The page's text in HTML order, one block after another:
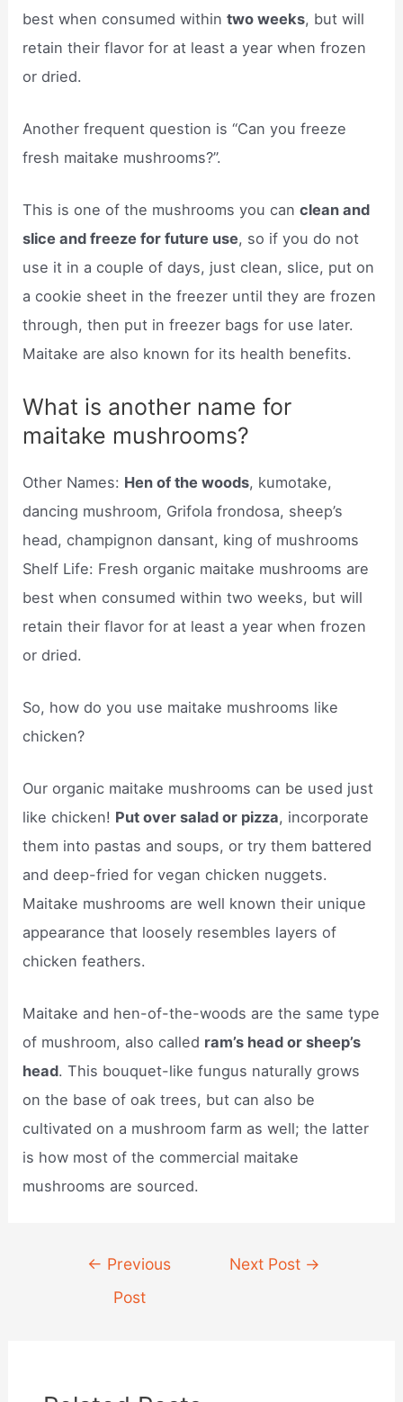
best when consumed withintwo weeks, but will
retain their flavor for at least a year when frozen
or dried.
Another frequent question is “Can you freeze
fresh maitake mushrooms?”.
This is one of the mushrooms you canclean and
slice and freeze for future use, so if you do not
use it in a couple of days, just clean, slice, put on
a cookie sheet in the freezer until they are frozen
through, then put in freezer bags for use later.
Maitake are also known for its health benefits.
What is another name for
maitake mushrooms?
Other Names: Hen of the woods, kumotake,
dancing mushroom, Grifola frondosa, sheep’s
head, champignon dansant, king of mushrooms
Shelf Life: Fresh organic maitake mushrooms are
best when consumed within two weeks, but will
retain their flavor for at least a year when frozen
or dried.
So, how do you use maitake mushrooms like
chicken?
Our organic maitake mushrooms can be used just
like chicken! Put over salad or pizza, incorporate
them into pastas and soups, or try them battered
and deep-fried for vegan chicken nuggets.
Maitake mushrooms are well known their unique
appearance that loosely resembles layers of
chicken feathers.
Maitake and hen-of-the-woods are the same type
of mushroom, also called ram’s head or sheep’s
head. This bouquet-like fungus naturally grows
on the base of oak trees, but can also be
cultivated on a mushroom farm as well; the latter
is how most of the commercial maitake
mushrooms are sourced.
navigation
← Previous
Post
Next Post →